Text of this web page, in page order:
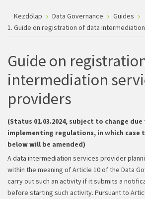
Kezdőlap Data Governance
Guides
1. Guide on registration of data
Guide on
intermediation
providers
(Status 01.03.2024, subject to change
implementing regulations, in which case
below will be amended)
A data intermediation services provider
within the meaning of Article 10 of the Data
carry out such an activity if it submits a
before starting such activity. Pursuant to